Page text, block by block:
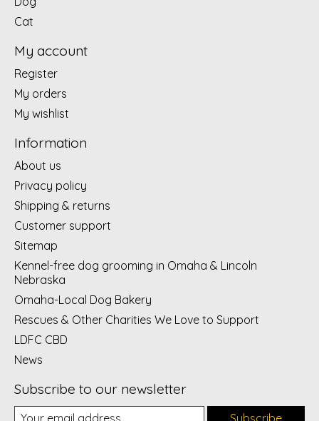
Cat
My account
Register
My orders
My wishlist
Information
About us
Privacy policy
Shipping & returns
Customer support
Sitemap
Kennel-free dog grooming in Omaha & Lincoln
Nebraska
Omaha-Local Dog Bakery
Rescues & Other Charities We Love to Support
LDFC CBD
News
Subscribe to our newsletter
Subscribe